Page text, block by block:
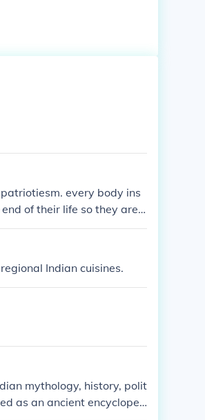
every body ins
of their life so they are
Indian cuisines.
mythology, history, polit
as an ancient encycloped